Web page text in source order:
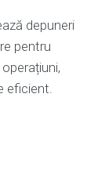
depuneri
pentru
eficient.